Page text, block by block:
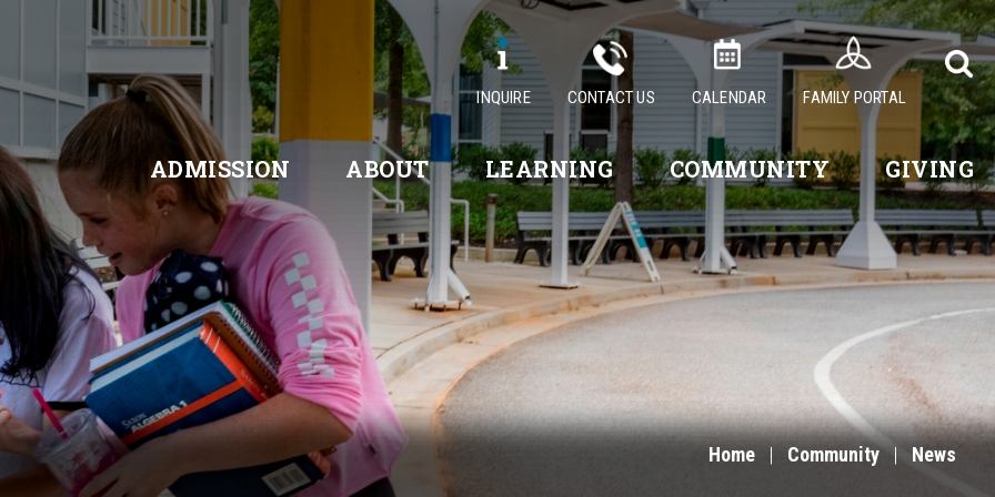
INQUIRE CONTACT US CALENDAR FAMILY PORTAL
ADMISSION ABOUT LEARNING COMMUNITY GIVING
Home | Community | News